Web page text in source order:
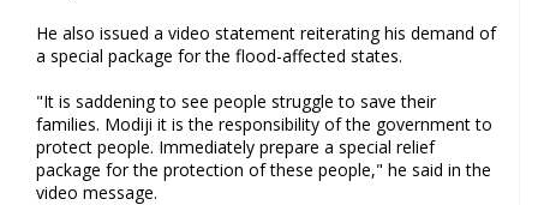
He also issued a video statement reiterating his demand of
a special package for the flood-affected states.
"It is saddening to see people struggle to save their
families. Modiji it is the responsibility of the government to
protect people. Immediately prepare a special relief
package for the protection of these people," he said in the
video message.